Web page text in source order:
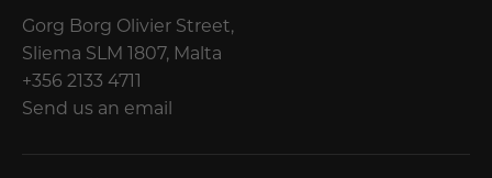
Gorg Borg Olivier Street,
Sliema SLM 1807, Malta
+356 2133 4711
Send us an email